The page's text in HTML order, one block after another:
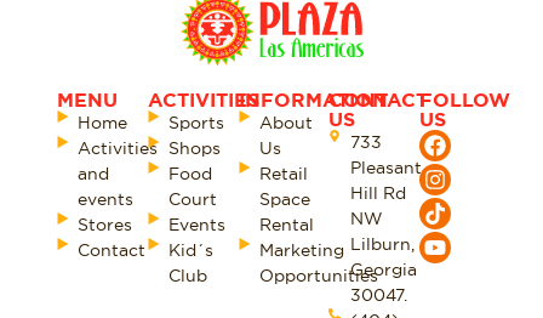
MENU
Home
Activities
and
events
Stores
Contact
ACTIVITIES
Sports
Shops
Food
Court
Events
Kid´s
Club
INFORMATION
About
Us
Retail
Space
Rental
Marketing
Opportunities
CONTACT
US
733
Pleasant
Hill Rd
NW
Lilburn,
Georgia
30047.
FOLLOW
US